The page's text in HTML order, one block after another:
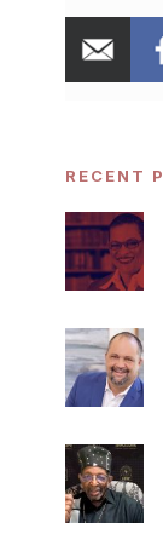
RECENT